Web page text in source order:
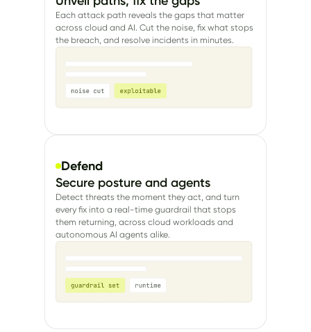
Each attack path reveals the gaps that matter
across cloud and AI. Cut the noise, fix what stops
the breach, and resolve incidents in minutes.
Defend
Secure posture and agents
Detect threats the moment they act, and turn
every fix into a real-time guardrail that stops
them returning, across cloud workloads and
autonomous AI agents alike.